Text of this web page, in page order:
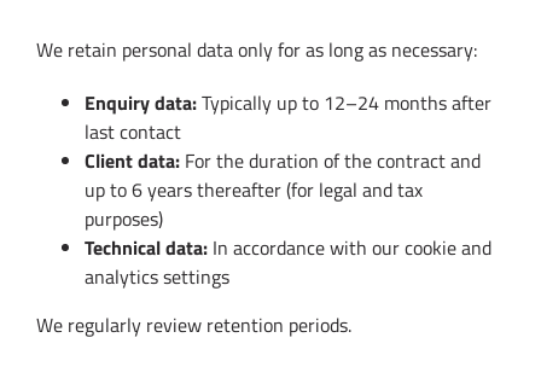
We retain personal data only for as long as necessary:
Enquiry data:Typically up to 12–24 months after
last contact
Client data:For the duration of the contract and
up to 6 years thereafter (for legal and tax
purposes)
Technical data:In accordance with our cookie and
analytics settings
We regularly review retention periods.